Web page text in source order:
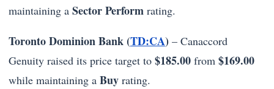
maintaining a Sector Perform rating.
Toronto Dominion Bank (TD:CA) – Canaccord
Genuity raised its price target to $185.00 from $169.00
while maintaining a Buy rating.